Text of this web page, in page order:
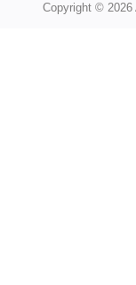
Copyright © 2026